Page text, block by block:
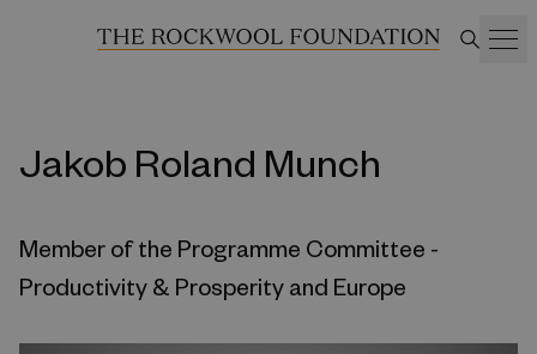
Jakob Roland Munch
Member of the Programme Committee -
Productivity & Prosperity and Europe